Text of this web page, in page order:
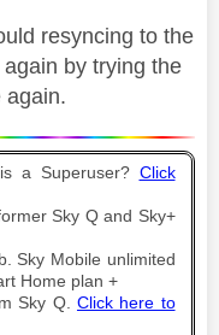
resyncing to the
by trying the
again.
a Superuser? Click
Sky Q and Sky+
Sky Mobile unlimited
Home plan +
Sky Q. Click here to